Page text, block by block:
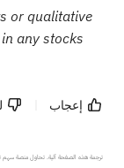
or qualitative
any stocks
إعجاب
ترجمة هذه الصفحة آلية. تحاول منصة سهم